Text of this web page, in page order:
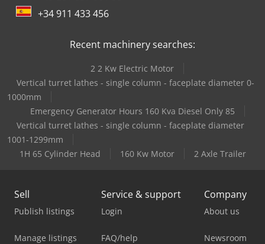
+34 911 433 456
Recent machinery searches:
2 2 Kw Electric Motor
Vertical turret lathes - single column - faceplate diameter 0-
1000mm
Emergency Generator Hours 160 Kva Diesel Only 85
Vertical turret lathes - single column - faceplate diameter
1001-1299mm
1H 65 Cylinder Head
160 Kw Motor 2 Axle Trailer
Sell
Publish listings
Manage listings
Service & support
Login
FAQ/help
Company
About us
Newsroom